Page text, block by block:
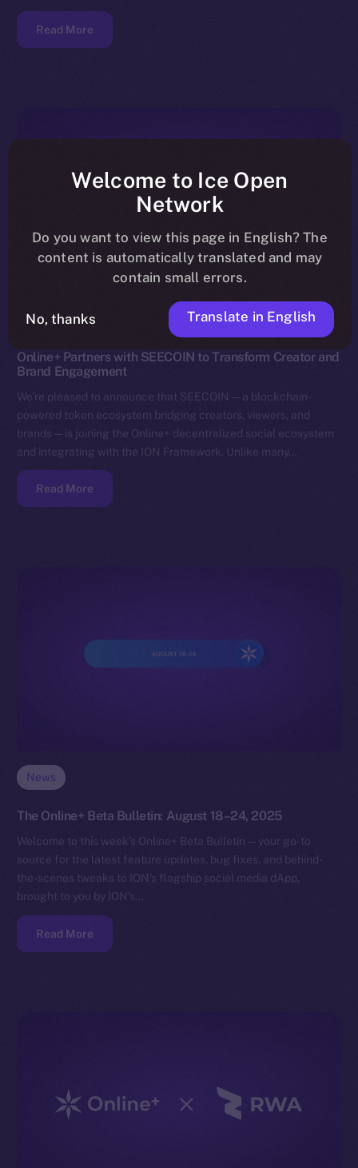
Read More
News
Online+ Partners with SEECOIN to Transform Creator and
Brand Engagement
We’re pleased to announce that SEECOIN — a blockchain-
powered token ecosystem bridging creators, viewers, and
brands — is joining the Online+ decentralized social ecosystem
and integrating with the ION Framework. Unlike many…
Read More
News
The Online+ Beta Bulletin: August 18–24, 2025
Welcome to this week’s Online+ Beta Bulletin — your go-to
source for the latest feature updates, bug fixes, and behind-
the-scenes tweaks to ION’s flagship social media dApp,
brought to you by ION’s…
Read More
Welcome to Ice Open
Network
Do you want to view this page in English? The
content is automatically translated and may
contain small errors.
No, thanks Translate in English